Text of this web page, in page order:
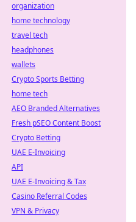
organization
home technology
travel tech
headphones
wallets
Crypto Sports Betting
home tech
AEO Branded Alternatives
Fresh pSEO Content Boost
Crypto Betting
UAE E-Invoicing
API
UAE E-Invoicing & Tax
Casino Referral Codes
VPN & Privacy